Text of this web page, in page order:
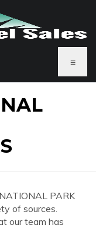
≡
PARK
of sources.
our team has